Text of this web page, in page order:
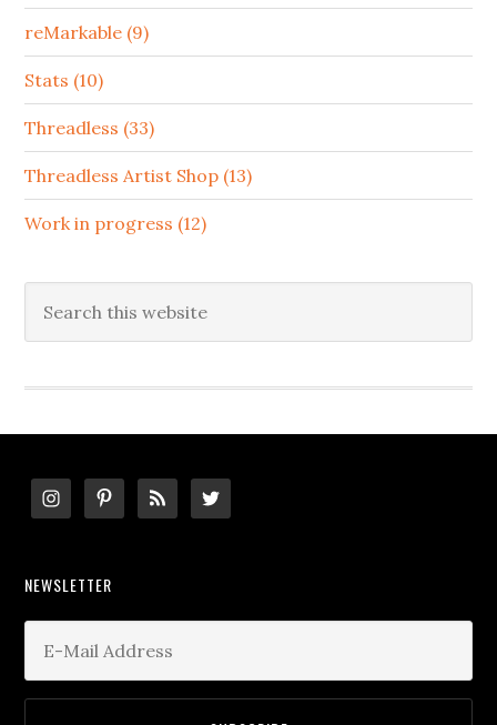
reMarkable (9)
Stats (10)
Threadless (33)
Threadless Artist Shop (13)
Work in progress (12)
this
Footer
NEWSLETTER